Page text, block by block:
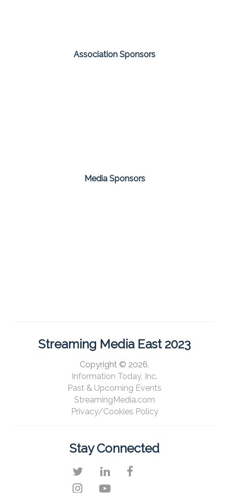
Association Sponsors
Media Sponsors
Streaming Media East 2023
Copyright © 2026,
Information Today, Inc.
Past & Upcoming Events
StreamingMedia.com
Privacy/Cookies Policy
Stay Connected